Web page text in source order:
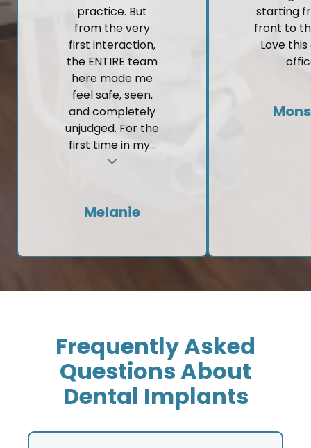
practice. But
from the very
first interaction,
the ENTIRE team
here made me
feel safe, seen,
and completely
unjudged. For the
first time in my...
Melanie
starting
front to
Love
Frequently Asked
Questions About
Dental Implants